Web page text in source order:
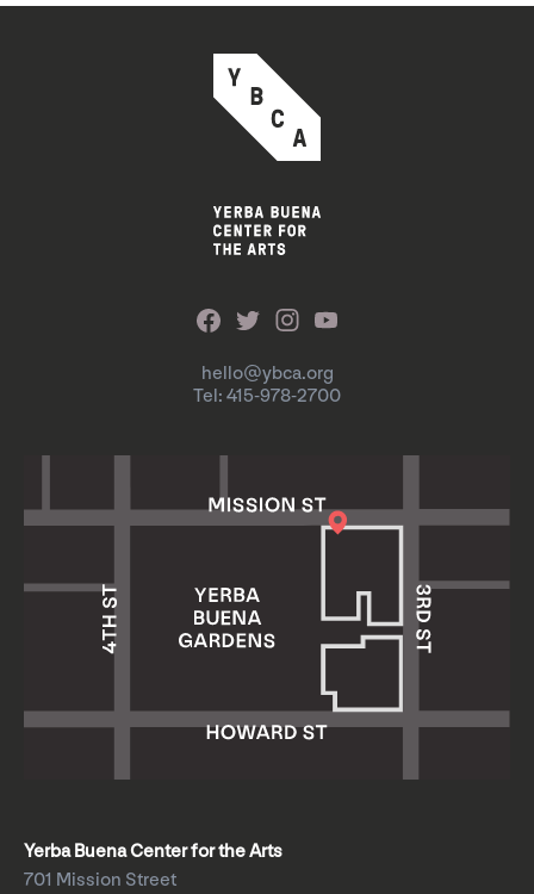
hello@ybca.org
Tel: 415-978-2700
Yerba Buena Center for the Arts
701 Mission Street